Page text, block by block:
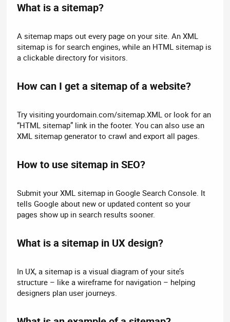
What is a sitemap?​
A sitemap maps out every page on your site. An XML
sitemap is for search engines, while an HTML sitemap is
a clickable directory for visitors.
How can I get a sitemap of a website?​
Try visiting yourdomain.com/sitemap.XML or look for an
“HTML sitemap” link in the footer. You can also use an
XML sitemap generator to crawl and export all pages.
How to use sitemap in SEO?​
Submit your XML sitemap in Google Search Console. It
tells Google about new or updated content so your
pages show up in search results sooner.
What is a sitemap in UX design?​
In UX, a sitemap is a visual diagram of your site’s
structure – like a wireframe for navigation – helping
designers plan user journeys.